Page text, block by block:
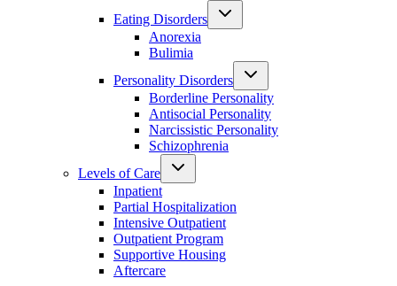
Eating Disorders
Anorexia
Bulimia
Personality Disorders
Borderline Personality
Antisocial Personality
Narcissistic Personality
Schizophrenia
Levels of Care
Inpatient
Partial Hospitalization
Intensive Outpatient
Outpatient Program
Supportive Housing
Aftercare